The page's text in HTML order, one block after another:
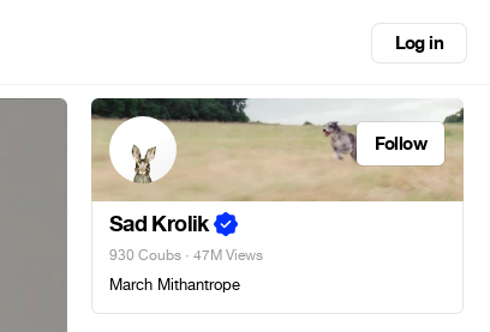
Log in
Follow
Sad Krolik
930 Coubs · 47M Views
March Mithantrope